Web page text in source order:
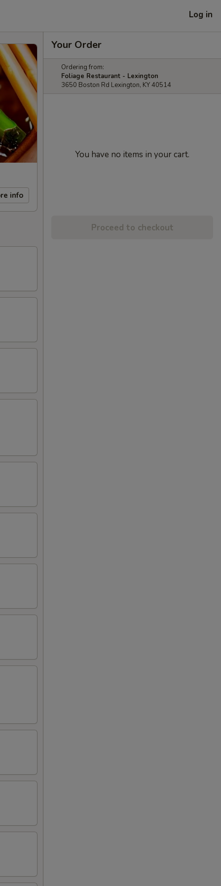
Log in
info
Your Order
Ordering from:
Foliage Restaurant - Lexington
3650 Boston Rd Lexington, KY 40514
You have no items in your cart.
Proceed to checkout